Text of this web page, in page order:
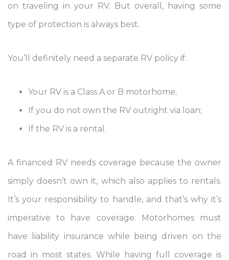
on traveling in your RV. But overall, having some
type of protection is always best.
You’ll definitely need a separate RV policy if:
Your RV is a Class A or B motorhome;
If you do not own the RV outright via loan;
If the RV is a rental.
A financed RV needs coverage because the owner
simply doesn’t own it, which also applies to rentals.
It’s your responsibility to handle, and that’s why it’s
imperative to have coverage. Motorhomes must
have liability insurance while being driven on the
road in most states. While having full coverage is